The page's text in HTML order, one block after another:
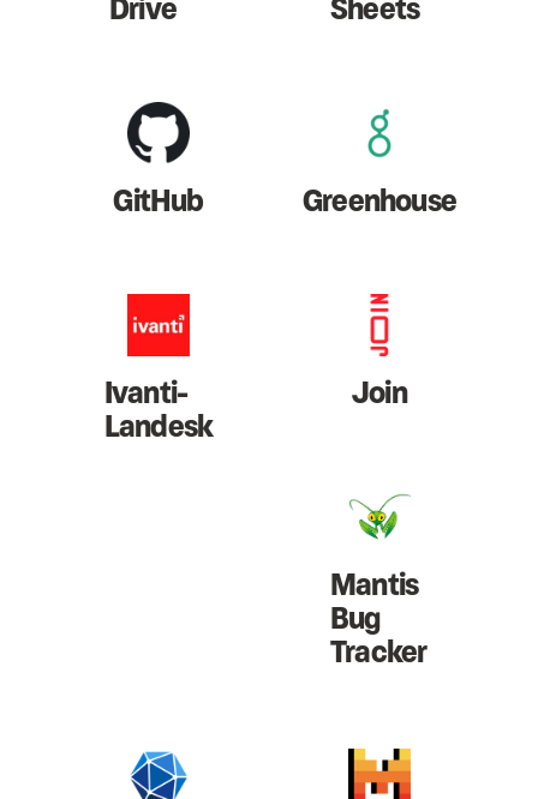
Drive Sheets
GitHub Greenhouse
Ivanti-
Landesk
Join
Mantis
Bug
Tracker